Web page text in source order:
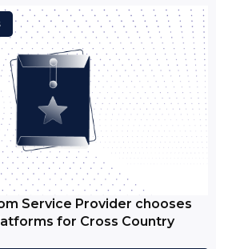
Service Provider chooses
for Cross Country